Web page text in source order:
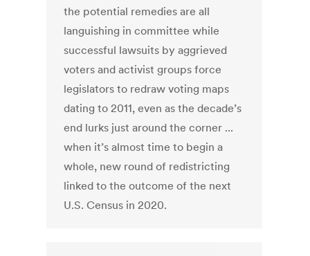
the potential remedies are all
languishing in committee while
successful lawsuits by aggrieved
voters and activist groups force
legislators to redraw voting maps
dating to 2011, even as the decade’s
end lurks just around the corner ...
when it’s almost time to begin a
whole, new round of redistricting
linked to the outcome of the next
U.S. Census in 2020.